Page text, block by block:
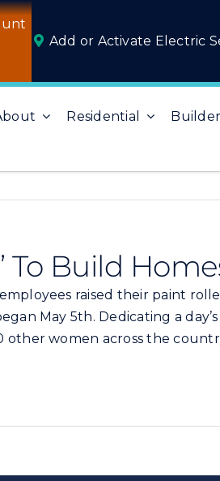
Add or Activate Electric
Residential
To Build
raised their paint
May 5th. Dedicating a
other women across the